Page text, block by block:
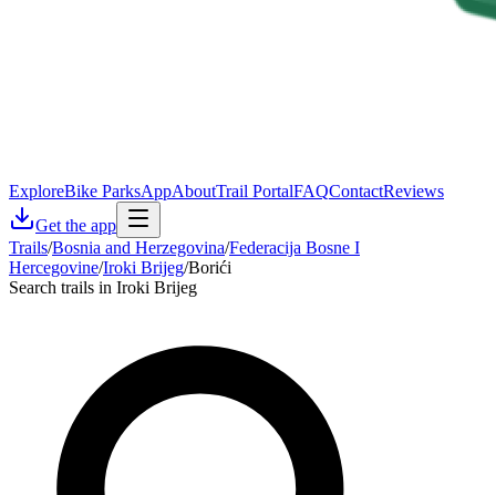
ExploreBike ParksAppAboutTrail PortalFAQContactReviews
Get the app
Trails/Bosnia and Herzegovina/Federacija Bosne I
Hercegovine/Iroki Brijeg/Borići
Search trails in Iroki Brijeg